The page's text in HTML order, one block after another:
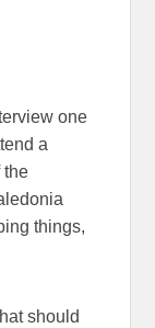
one
a
the
things,
should